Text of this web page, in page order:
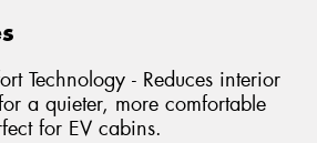
Technology - Reduces interior
a quieter, more comfortable
for EV cabins.